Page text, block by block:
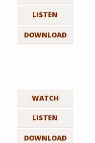
LISTEN
DOWNLOAD
WATCH
LISTEN
DOWNLOAD